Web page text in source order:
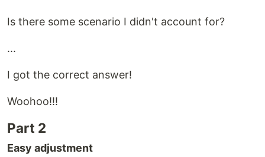
Is there some scenario I didn't account for?
...
I got the correct answer!
Woohoo!!!
Part 2
Easy adjustment